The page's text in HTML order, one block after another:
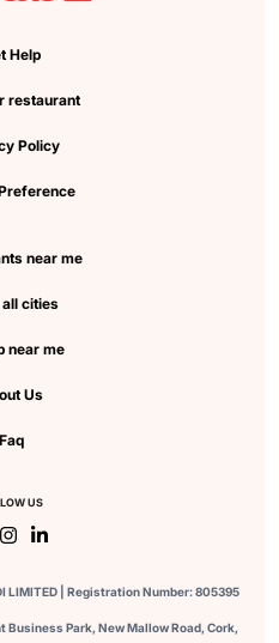
Help
restaurant
Policy
near me
cities
near me
Us
Faq
US
LIMITED | Registration Number: 805395
Business Park, New Mallow Road, Cork,